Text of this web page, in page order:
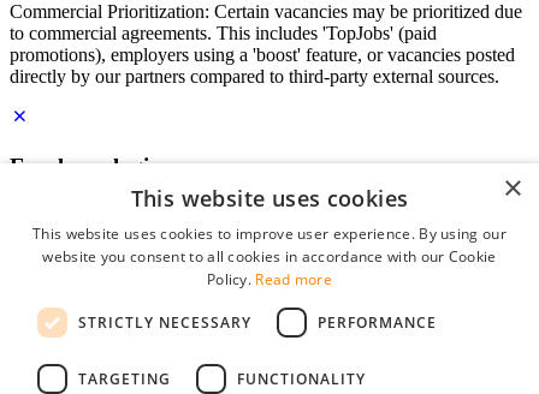
Commercial Prioritization: Certain vacancies may be prioritized due
to commercial agreements. This includes 'TopJobs' (paid
promotions), employers using a 'boost' feature, or vacancies posted
directly by our partners compared to third-party external sources.
Employer login
Password
remember me
forgot your password?
×
This website uses cookies
This website uses cookies to improve user experience. By using our
website you consent to all cookies in accordance with our Cookie
Policy. Read more
STRICTLY NECESSARY PERFORMANCE
TARGETING FUNCTIONALITY